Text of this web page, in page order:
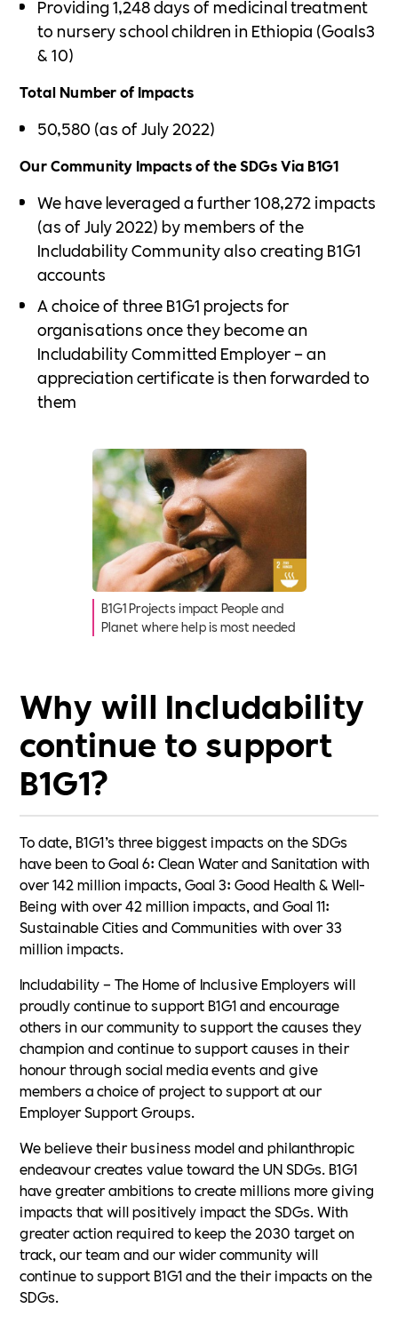
Providing 1,248 days of medicinal treatment
to nursery school children in Ethiopia (Goals3
& 10)
Total Number of Impacts
50,580 (as of July 2022)
Our Community Impacts of the SDGs Via B1G1
We have leveraged a further 108,272 impacts
(as of July 2022) by members of the
Includability Community also creating B1G1
accounts
A choice of three B1G1 projects for
organisations once they become an
Includability Committed Employer – an
appreciation certificate is then forwarded to
them
B1G1 Projects impact People and
Planet where help is most needed
Why will Includability
continue to support
B1G1?
To date, B1G1’s three biggest impacts on the SDGs
have been to Goal 6: Clean Water and Sanitation with
over 142 million impacts, Goal 3: Good Health & Well-
Being with over 42 million impacts, and Goal 11:
Sustainable Cities and Communities with over 33
million impacts.
Includability – The Home of Inclusive Employers will
proudly continue to support B1G1 and encourage
others in our community to support the causes they
champion and continue to support causes in their
honour through social media events and give
members a choice of project to support at our
Employer Support Groups.
We believe their business model and philanthropic
endeavour creates value toward the UN SDGs. B1G1
have greater ambitions to create millions more giving
impacts that will positively impact the SDGs. With
greater action required to keep the 2030 target on
track, our team and our wider community will
continue to support B1G1 and the their impacts on the
SDGs.